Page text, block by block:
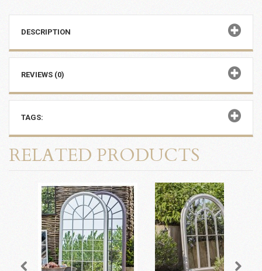
DESCRIPTION
REVIEWS (0)
TAGS:
RELATED PRODUCTS